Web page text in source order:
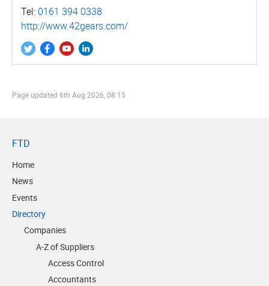
Tel: 0161 394 0338
http://­www.­42gears.­com/
Page updated 6th Aug 2026, 08:15
FTD
Home
News
Events
Directory
Companies
A-Z of Suppliers
Access Control
Accountants